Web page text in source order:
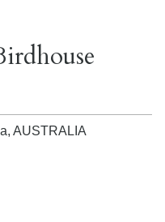
AUSTRALIA